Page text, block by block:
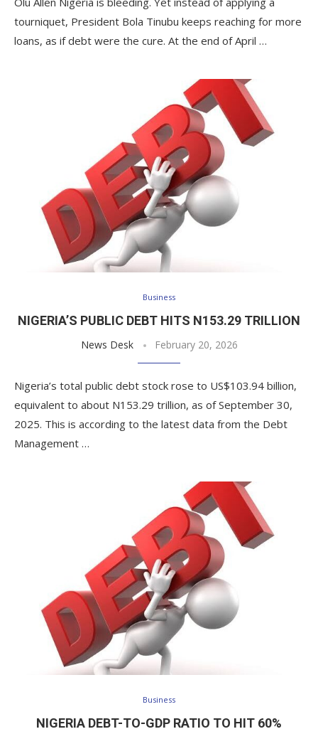
tourniquet, President Bola Tinubu keeps reaching for more
loans, as if debt were the cure. At the end of April …
Business
NIGERIA’S PUBLIC DEBT HITS N153.29 TRILLION
News Desk February 20, 2026
Nigeria’s total public debt stock rose to US$103.94 billion,
equivalent to about N153.29 trillion, as of September 30,
2025. This is according to the latest data from the Debt
Management …
Business
NIGERIA DEBT-TO-GDP RATIO TO HIT 60%